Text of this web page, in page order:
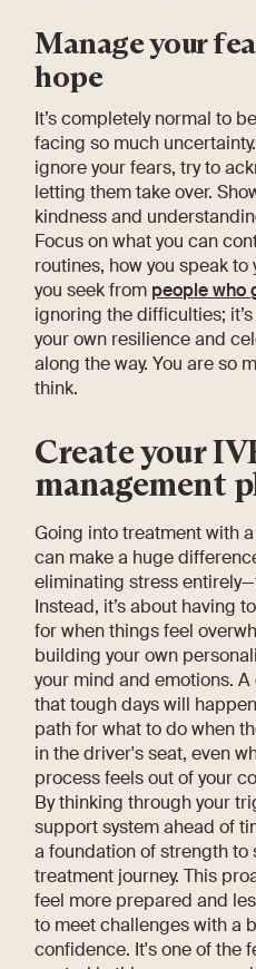
Manage your
hope
It’s completely normal to
facing so much
ignore your fears, try to
letting them take over.
kindness and
Focus on what you can
routines, how you speak
you seek from people who
ignoring the difficulties;
your own resilience and
along the way. You are so
think.
Create your
management
Going into treatment with
can make a huge
eliminating stress
Instead, it’s about having
for when things feel
building your own
your mind and emotions.
that tough days will
path for what to do when
in the driver's seat, even
process feels out of your
By thinking through your
support system ahead of
a foundation of strength to
treatment journey. This
feel more prepared and
to meet challenges with a
confidence. It's one of the